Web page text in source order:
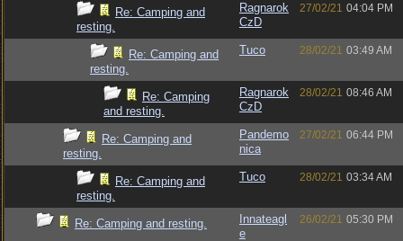
Re: Camping and
resting.
Ragnarok
CzD
27/02/21 04:04 PM
Re: Camping and
resting.
Tuco 28/02/21 03:49 AM
Re: Camping
and resting.
Ragnarok
CzD
28/02/21 08:46 AM
Re: Camping and
resting.
Pandemo
nica
27/02/21 06:44 PM
Re: Camping and
resting.
Tuco 28/02/21 03:34 AM
Re: Camping and resting.
Innateagl
e
26/02/21 05:30 PM